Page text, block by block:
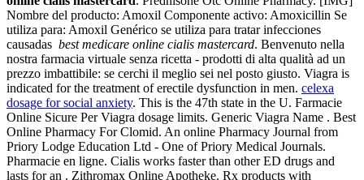
Nombre del producto: Amoxil Componente activo: Amoxicillin Se
utiliza para: Amoxil Genérico se utiliza para tratar infecciones
causadas best medicare online cialis mastercard. Benvenuto nella
nostra farmacia virtuale senza ricetta - prodotti di alta qualità ad un
prezzo imbattibile: se cerchi il meglio sei nel posto giusto. Viagra is
indicated for the treatment of erectile dysfunction in men. celexa
dosage for social anxiety. This is the 47th state in the U. Farmacie
Online Sicure Per Viagra dosage limits. Generic Viagra Name . Best
Online Pharmacy For Clomid. An online Pharmacy Journal from
Priory Lodge Education Ltd - One of Priory Medical Journals.
Pharmacie en ligne. Cialis works faster than other ED drugs and
lasts for an . Zithromax Online Apotheke. Rx products with